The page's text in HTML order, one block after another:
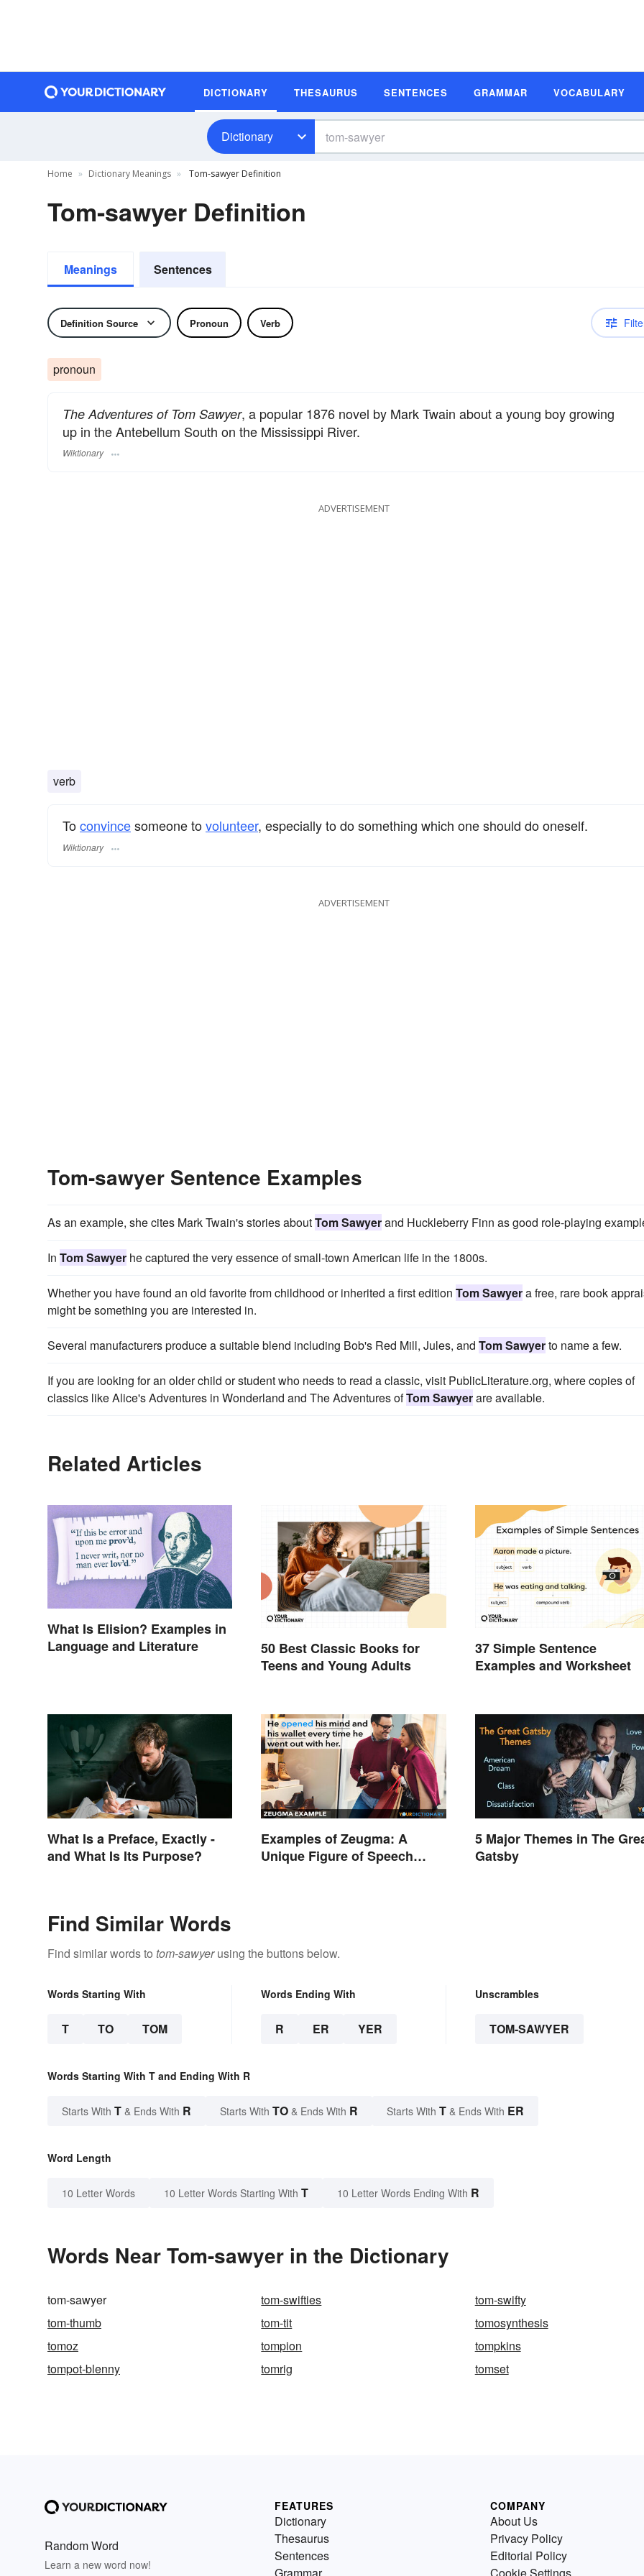
DICTIONARY THESAURUS SENTENCES GRAMMAR VOCABULARY
Dictionary
Home Dictionary Meanings Tom-sawyer Definition
Tom-sawyer Definition
Meanings Sentences
Definition Source Pronoun Verb
pronoun
The Adventures of Tom Sawyer, a popular 1876 novel by Mark Twain about a young boy growing
up in the Antebellum South on the Mississippi River.
Wiktionary
ADVERTISEMENT
verb
Toconvincesomeone tovolunteer, especially to do something which one should do oneself.
Wiktionary
ADVERTISEMENT
Tom-sawyer Sentence Examples
As an example, she cites Mark Twain's stories aboutTom Sawyerand Huckleberry Finn as good role-playing
In Tom Sawyer he captured the very essence of small-town American life in the 1800s.
Whether you have found an old favorite from childhood or inherited a first edition Tom Sawyera free, rare book
might be something you are interested in.
Several manufacturers produce a suitable blend including Bob's Red Mill, Jules, and Tom Sawyerto name a few.
If you are looking for an older child or student who needs to read a classic, visit PublicLiterature.org, where copies of
classics like Alice's Adventures in Wonderland and The Adventures ofTom Sawyerare available.
Related Articles
What Is Elision? Examples in
Language and Literature
50 Best Classic Books for
Teens and Young Adults
37 Simple Sentence
Examples and Worksheet
What Is a Preface, Exactly -
and What Is Its Purpose?
Examples of Zeugma: A
Unique Figure of Speech
5 Major Themes in The
Gatsby
Find Similar Words
Find similar words to tom-sawyerusing the buttons below.
Words Starting With
T TO TOM
Words Ending With
R ER YER
Unscrambles
TOM-SAWYER
Words Starting With T and Ending With R
Starts With T & Ends With R Starts With TO & Ends With R Starts With T & Ends With ER
Word Length
10 Letter Words 10 Letter Words Starting With T 10 Letter Words Ending With R
Words Near Tom-sawyer in the Dictionary
tom-sawyer tom-swifties
tom-swifty
tom-thumb
tom-tit
tomosynthesis
tomoz
tompion
tompkins
tompot-blenny
tomrig tomset
Random Word
Learn a new word now!
FEATURES
Dictionary
Thesaurus
Sentences
Grammar
COMPANY
About Us
Privacy Policy
Editorial Policy
Cookie Settings